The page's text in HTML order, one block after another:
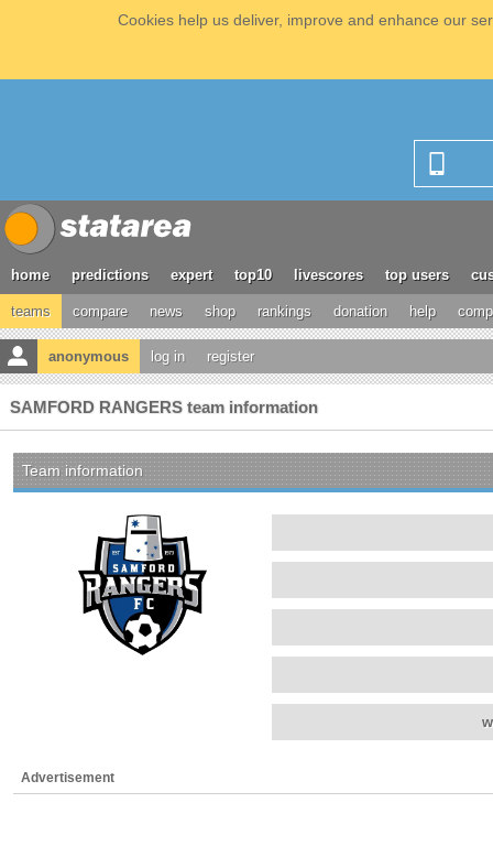
Cookies help us deliver, improve and enhance our
home predictions expert top10 livescores top users
teams compare news shop rankings donation help
anonymous log in register
SAMFORD RANGERS team information
Team information
Advertisement